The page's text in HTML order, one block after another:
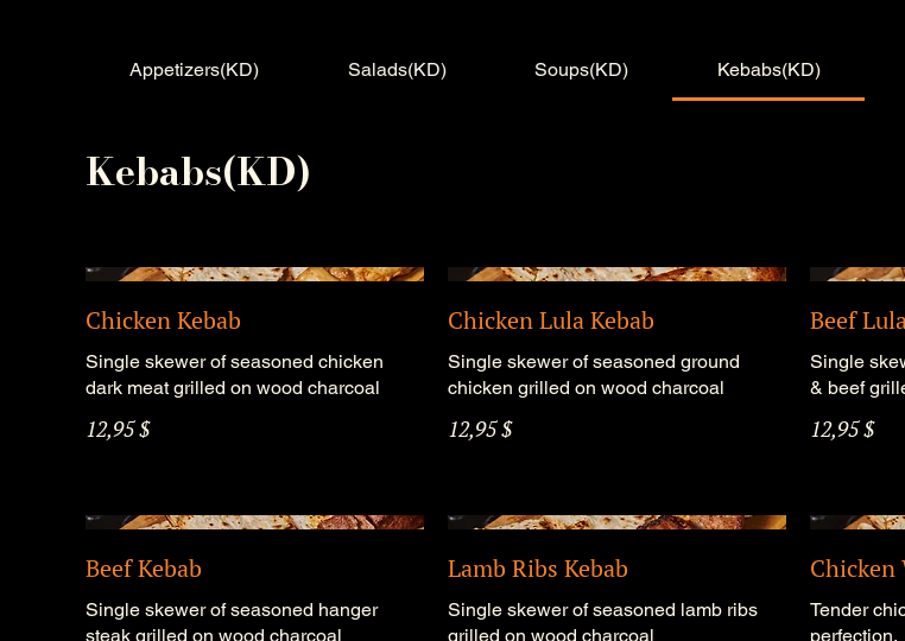
Appetizers(KD) Salads(KD) Soups(KD) Kebabs(KD)
Kebabs(KD)
Chicken Kebab
Single skewer of seasoned chicken
dark meat grilled on wood charcoal
12,95 $
Chicken Lula Kebab
Single skewer of seasoned ground
chicken grilled on wood charcoal
12,95 $
Beef
Single
& beef
12,95 $
Beef Kebab
Single skewer of seasoned hanger
steak grilled on wood charcoal
Lamb Ribs Kebab
Single skewer of seasoned lamb ribs
grilled on wood charcoal
Chicken
Tender
perfection.